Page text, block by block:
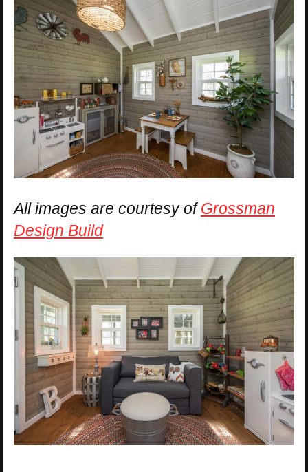
All images are courtesy ofGrossman
Design Build